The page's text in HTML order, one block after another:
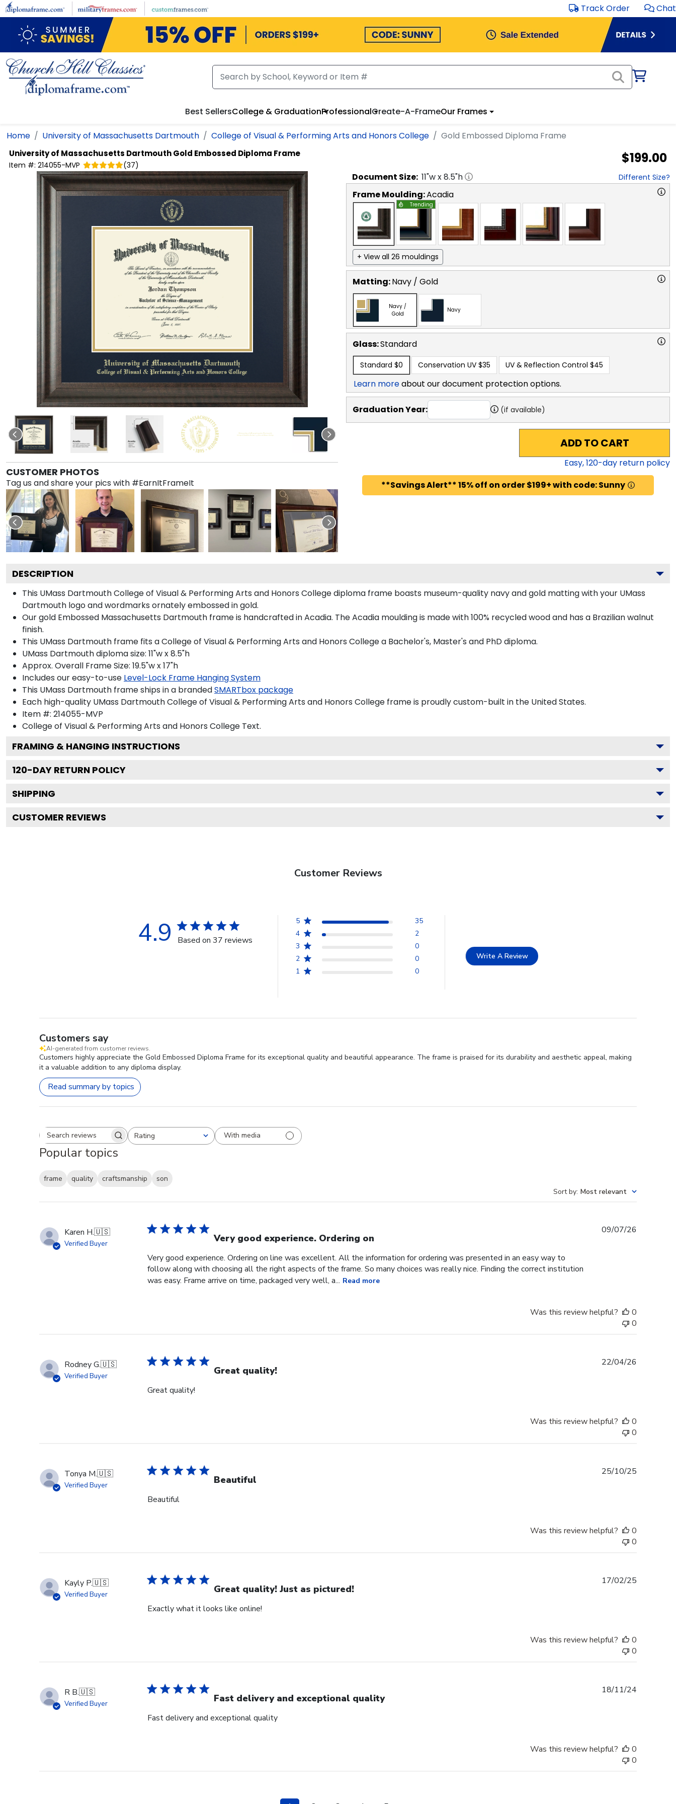
Skip to main content Track Order Chat
Best SellersCollege & GraduationProfessionalCreate-A-FrameOur Frames
Home University of Massachusetts Dartmouth College of Visual & Performing Arts and Honors College Gold Embossed Diploma Frame
University of Massachusetts DartmouthGold Embossed Diploma Frame
Item #: 214055-MVP (37) $199.00
CUSTOMER PHOTOS
Tag us and share your pics with #EarnItFrameIt
Document Size: 11"w x8.5"h Different Size?
Frame Moulding:Acadia
Trending
+ View all 26 mouldings
Matting:Navy / Gold
Navy /
Gold
Navy
Glass:Standard
Standard $0 Conservation UV $35 UV & Reflection Control $45
Learn moreabout our document protection options.
Graduation Year: (if available)
ADD TO CART
Easy,120-day return policy
**Savings Alert** 15% off on order $199+ with code: Sunny
DESCRIPTION
This UMass Dartmouth College of Visual & Performing Arts and Honors College diploma frame boasts museum-quality navy and gold matting with your UMass
Dartmouth logo and wordmarks ornately embossed in gold.
Our gold Embossed Massachusetts Dartmouth frame is handcrafted in Acadia. The Acadia moulding is made with 100% recycled wood and has a Brazilian walnut
finish.
This UMass Dartmouth frame fits a College of Visual & Performing Arts and Honors College a Bachelor's, Master's and PhD diploma.
UMass Dartmouth diploma size: 11"w x 8.5"h
Approx. Overall Frame Size: 19.5"w x 17"h
Includes our easy-to-use Level-Lock Frame Hanging System
This UMass Dartmouth frame ships in a brandedSMARTbox package
Each high-quality UMass Dartmouth College of Visual & Performing Arts and Honors College frame is proudly custom-built in the United States.
Item #: 214055-MVP
College of Visual & Performing Arts and Honors College Text.
FRAMING & HANGING INSTRUCTIONS
120-DAY RETURN POLICY
SHIPPING
CUSTOMER REVIEWS
Customer Reviews
4.9 Based on 37 reviews
5
35
4
2
3
0
2
0
1
0
Write A Review
Customers say
AI-generated from customer reviews.
Customers highly appreciate the Gold Embossed Diploma Frame for its exceptional quality and beautiful appearance. The frame is praised for its durability and aesthetic appeal, making
it a valuable addition to any diploma display.
Read summary by topics
Search reviewsRating
All ratings With media
Popular topics
frame quality craftsmanship
son
Sort by: Most relevant
Karen H.🇺🇸
Verified Buyer Very good experience. Ordering on
Very good experience. Ordering on line was excellent. All the information for ordering was presented in an easy way to
follow along with choosing all the right aspects of the frame. So many choices was really nice. Finding the correct institution
was easy. Frame arrive on time, packaged very well, a... Read more
09/07/26
Was this review helpful?
0
0
Rodney G.🇺🇸
Verified Buyer Great quality!
Great quality!
22/04/26
Was this review helpful?
0
0
Tonya M.🇺🇸
Verified Buyer Beautiful
Beautiful
25/10/25
Was this review helpful?
0
0
Kayly P.🇺🇸
Verified Buyer Great quality! Just as pictured!
Exactly what it looks like online!
17/02/25
Was this review helpful?
0
0
R B.🇺🇸
Verified Buyer Fast delivery and exceptional quality
Fast delivery and exceptional quality
18/11/24
Was this review helpful?
0
0